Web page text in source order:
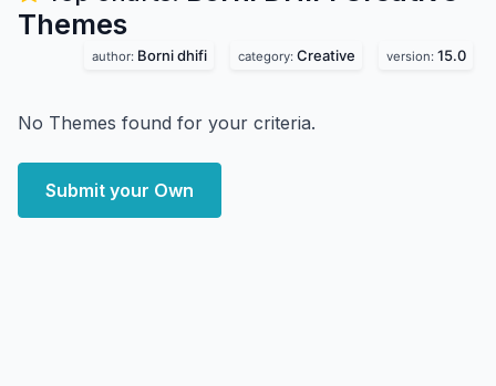
Themes
author: Borni dhifi category: Creative version: 15.0
No Themes found for your criteria.
Submit your Own